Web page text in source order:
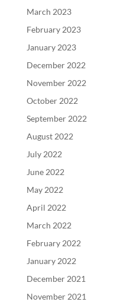
March 2023
February 2023
January 2023
December 2022
November 2022
October 2022
September 2022
August 2022
July 2022
June 2022
May 2022
April 2022
March 2022
February 2022
January 2022
December 2021
November 2021